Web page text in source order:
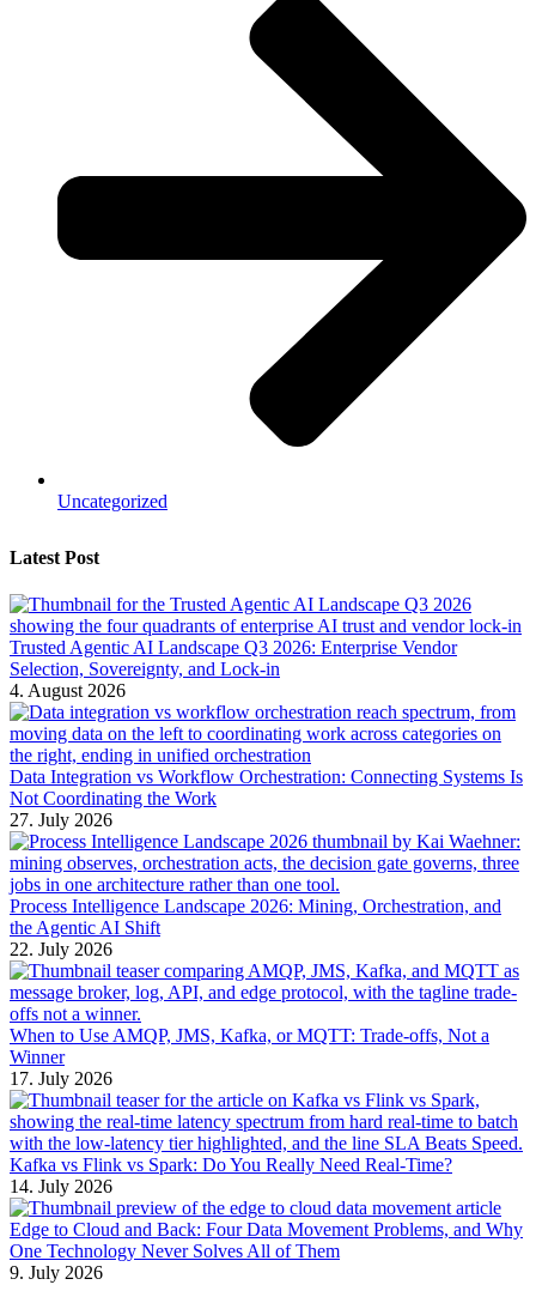
Uncategorized
Latest Post
Trusted Agentic AI Landscape Q3 2026: Enterprise Vendor
Selection, Sovereignty, and Lock-in
4. August 2026
Data Integration vs Workflow Orchestration: Connecting Systems Is
Not Coordinating the Work
27. July 2026
Process Intelligence Landscape 2026: Mining, Orchestration, and
the Agentic AI Shift
22. July 2026
When to Use AMQP, JMS, Kafka, or MQTT: Trade-offs, Not a
Winner
17. July 2026
Kafka vs Flink vs Spark: Do You Really Need Real-Time?
14. July 2026
Edge to Cloud and Back: Four Data Movement Problems, and Why
One Technology Never Solves All of Them
9. July 2026